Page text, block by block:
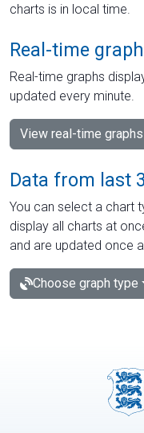
charts is in local time.
Real-time
Real-time graphs
updated every minute.
View real-time graphs
Data from last
You can select a chart
display all charts at
and are updated once
Choose graph type